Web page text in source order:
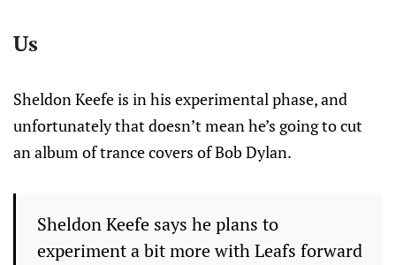
Us
Sheldon Keefe is in his experimental phase, and
unfortunately that doesn’t mean he’s going to cut
an album of trance covers of Bob Dylan.
Sheldon Keefe says he plans to
experiment a bit more with Leafs forward